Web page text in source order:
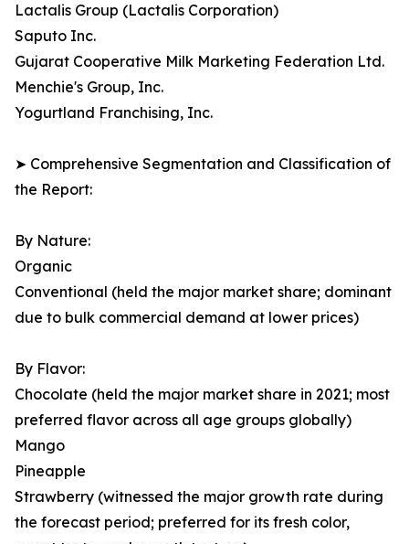
Lactalis Group (Lactalis Corporation)
Saputo Inc.
Gujarat Cooperative Milk Marketing Federation Ltd.
Menchie's Group, Inc.
Yogurtland Franchising, Inc.
➤ Comprehensive Segmentation and Classification of
the Report:
By Nature:
Organic
Conventional (held the major market share; dominant
due to bulk commercial demand at lower prices)
By Flavor:
Chocolate (held the major market share in 2021; most
preferred flavor across all age groups globally)
Mango
Pineapple
Strawberry (witnessed the major growth rate during
the forecast period; preferred for its fresh color,